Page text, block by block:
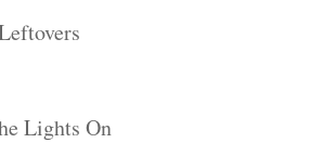
Lights On